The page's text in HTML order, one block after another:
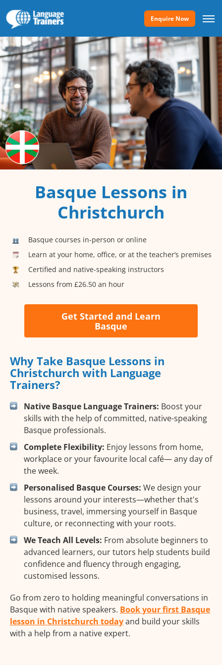
Enquire Now
Basque Lessons in
Christchurch
Basque courses in-person or online
Learn at your home, office, or at the teacher’s premises
Certified and native-speaking instructors
Lessons from £26.50 an hour
Get Started and Learn
Basque
Why Take Basque Lessons in
Christchurch with Language
Trainers?
Native Basque Language Trainers: Boost your
skills with the help of committed, native-speaking
Basque professionals.
Complete Flexibility: Enjoy lessons from home,
workplace or your favourite local café— any day of
the week.
Personalised Basque Courses: We design your
lessons around your interests—whether that's
business, travel, immersing yourself in Basque
culture, or reconnecting with your roots.
We Teach All Levels: From absolute beginners to
advanced learners, our tutors help students build
confidence and fluency through engaging,
customised lessons.
Go from zero to holding meaningful conversations in
Basque with native speakers. Book your first Basque
lesson in Christchurch todayand build your skills
with a help from a native expert.